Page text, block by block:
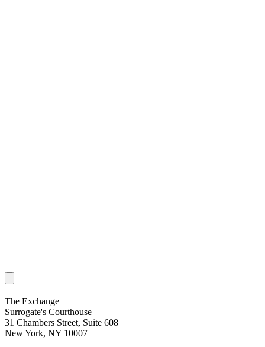
The Exchange
Surrogate's Courthouse
31 Chambers Street, Suite 608
New York, NY 10007